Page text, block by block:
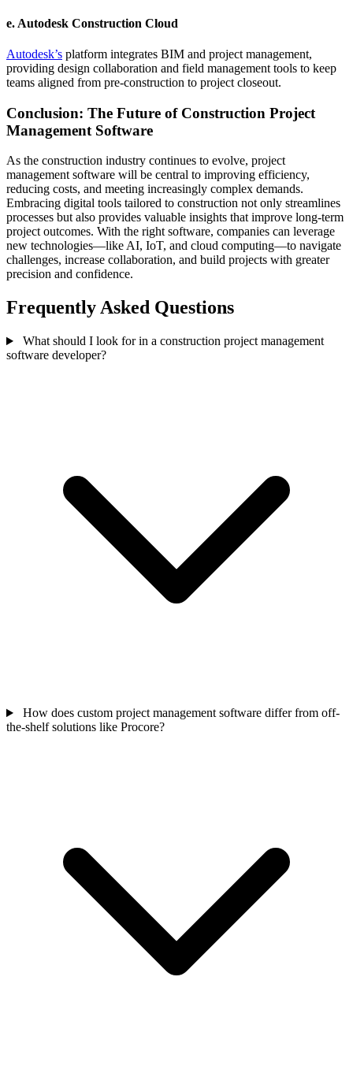
e. Autodesk Construction Cloud
Autodesk’s platform integrates BIM and project management,
providing design collaboration and field management tools to keep
teams aligned from pre-construction to project closeout.
Conclusion: The Future of Construction Project
Management Software
As the construction industry continues to evolve, project
management software will be central to improving efficiency,
reducing costs, and meeting increasingly complex demands.
Embracing digital tools tailored to construction not only streamlines
processes but also provides valuable insights that improve long-term
project outcomes. With the right software, companies can leverage
new technologies—like AI, IoT, and cloud computing—to navigate
challenges, increase collaboration, and build projects with greater
precision and confidence.
Frequently Asked Questions
What should I look for in a construction project management
software developer?
How does custom project management software differ from off-
the-shelf solutions like Procore?